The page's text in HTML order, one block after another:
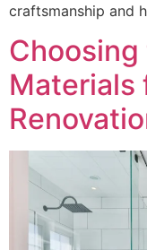
craftsmanship and
Materials